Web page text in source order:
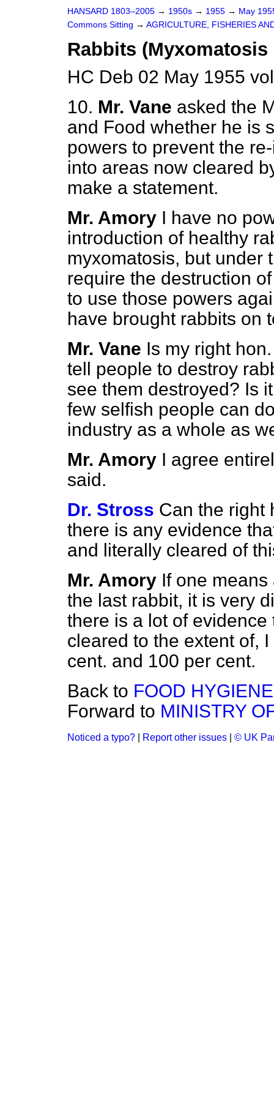
HANSARD 1803–2005 → 1950s → 1955 → May
Commons Sitting → AGRICULTURE, FISHERIES
Rabbits (Myxomatosis
HC Deb 02 May 1955
10. Mr. Vane asked the
and Food whether he is
powers to prevent the
into areas now cleared
make a statement.
Mr. Amory I have no
introduction of healthy
myxomatosis, but under
require the destruction
to use those powers
have brought rabbits on
Mr. Vane Is my right
tell people to destroy
see them destroyed? Is
few selfish people can
industry as a whole as
Mr. Amory I agree
said.
Dr. Stross Can the right
there is any evidence
and literally cleared of
Mr. Amory If one
the last rabbit, it is very
there is a lot of
cleared to the extent of,
cent. and 100 per cent.
Back to FOOD
Forward to MINISTRY
Noticed a typo? Report other issues © UK